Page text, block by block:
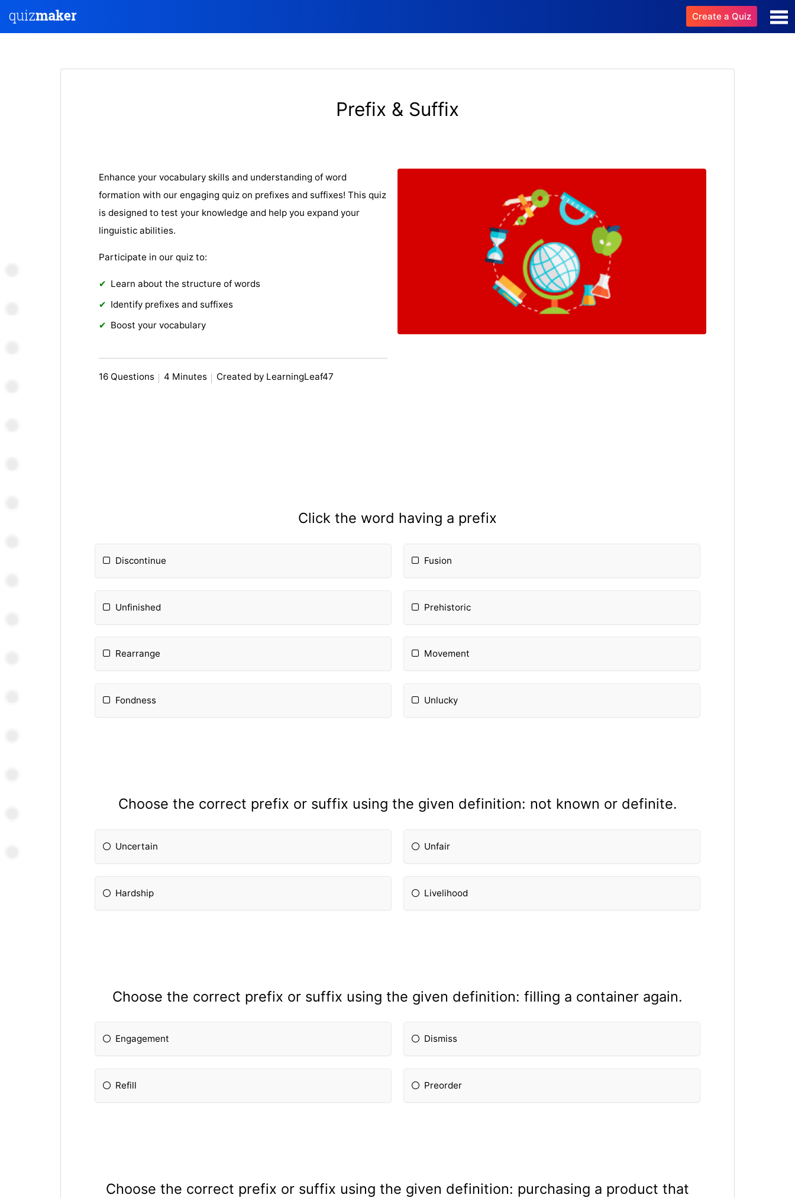
Create a Quiz
Prefix & Suffix
Enhance your vocabulary skills and understanding of word
formation with our engaging quiz on prefixes and suffixes! This quiz
is designed to test your knowledge and help you expand your
linguistic abilities.
Participate in our quiz to:
Learn about the structure of words
Identify prefixes and suffixes
Boost your vocabulary
16 Questions 4 Minutes Created by LearningLeaf47
Click the word having a prefix
Discontinue Fusion
Unfinished Prehistoric
Rearrange Movement
Fondness Unlucky
Choose the correct prefix or suffix using the given definition: not known or definite.
Uncertain Unfair
Hardship Livelihood
Choose the correct prefix or suffix using the given definition: filling a container again.
Engagement Dismiss
Refill Preorder
Choose the correct prefix or suffix using the given definition: purchasing a product that